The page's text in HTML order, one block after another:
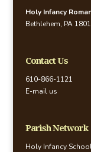
Holy Infancy
Bethlehem, PA
Contact Us
610-866-1121
E-mail us
Parish Network
Holy Infancy